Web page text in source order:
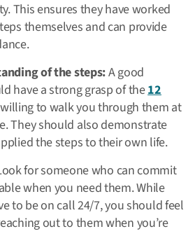
This ensures they have worked
themselves and can provide
of the steps:A good
have a strong grasp of the12
to walk you through them at
They should also demonstrate
the steps to their own life.
for someone who can commit
when you need them. While
to be on call 24/7, you should feel
out to them when you’re